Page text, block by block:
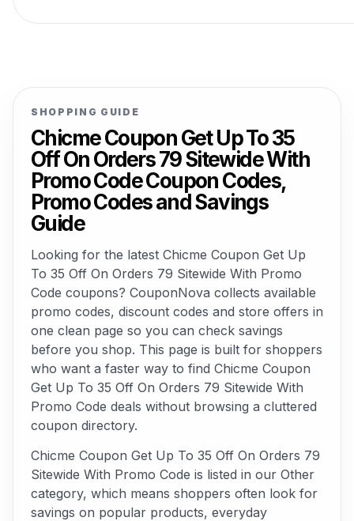
SHOPPING GUIDE
Chicme Coupon Get Up To 35
Off On Orders 79 Sitewide With
Promo Code Coupon Codes,
Promo Codes and Savings
Guide
Looking for the latest Chicme Coupon Get Up
To 35 Off On Orders 79 Sitewide With Promo
Code coupons? CouponNova collects available
promo codes, discount codes and store offers in
one clean page so you can check savings
before you shop. This page is built for shoppers
who want a faster way to find Chicme Coupon
Get Up To 35 Off On Orders 79 Sitewide With
Promo Code deals without browsing a cluttered
coupon directory.
Chicme Coupon Get Up To 35 Off On Orders 79
Sitewide With Promo Code is listed in our Other
category, which means shoppers often look for
savings on popular products, everyday